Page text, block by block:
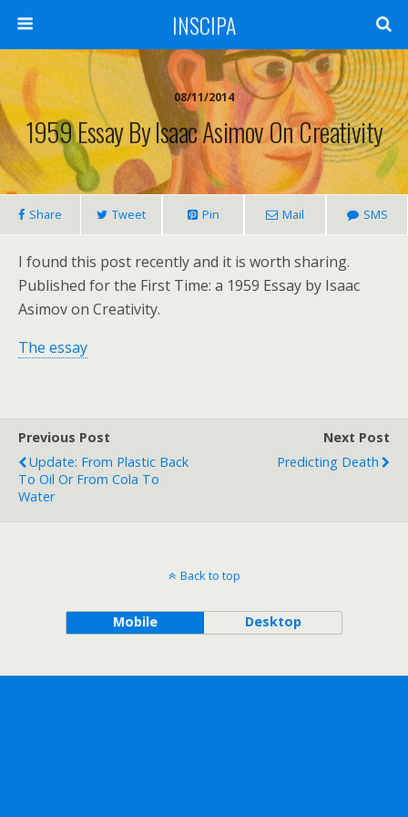
INSCIPA
08/11/2014
1959 Essay By Isaac Asimov On Creativity
Share Tweet Pin Mail SMS
I found this post recently and it is worth sharing.
Published for the First Time: a 1959 Essay by Isaac
Asimov on Creativity.
The essay
Previous Post
Update: From Plastic Back
To Oil Or From Cola To
Water
Next Post
Predicting Death
Back to top
Mobile Desktop